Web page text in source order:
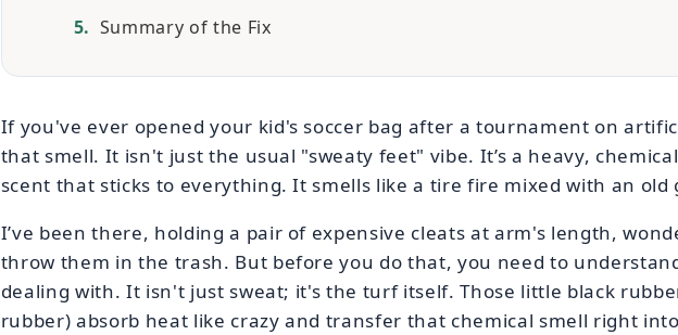
Summary of the Fix
If you've ever opened your kid's soccer bag after a tournament on
that smell. It isn't just the usual "sweaty feet" vibe. It’s a heavy,
scent that sticks to everything. It smells like a tire fire mixed with an old
I’ve been there, holding a pair of expensive cleats at arm's length,
throw them in the trash. But before you do that, you need to
dealing with. It isn't just sweat; it's the turf itself. Those little black
rubber) absorb heat like crazy and transfer that chemical smell right